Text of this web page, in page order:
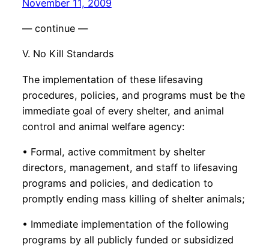
November 11, 2009
— continue —
V. No Kill Standards
The implementation of these lifesaving
procedures, policies, and programs must be the
immediate goal of every shelter, and animal
control and animal welfare agency:
• Formal, active commitment by shelter
directors, management, and staff to lifesaving
programs and policies, and dedication to
promptly ending mass killing of shelter animals;
• Immediate implementation of the following
programs by all publicly funded or subsidized